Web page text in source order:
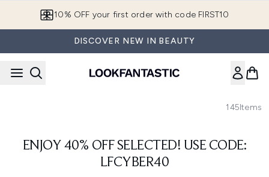
10% OFF your first order with code FIRST10
DISCOVER NEW IN BEAUTY
145Items
ENJOY 40% OFF SELECTED! USE CODE:
LFCYBER40